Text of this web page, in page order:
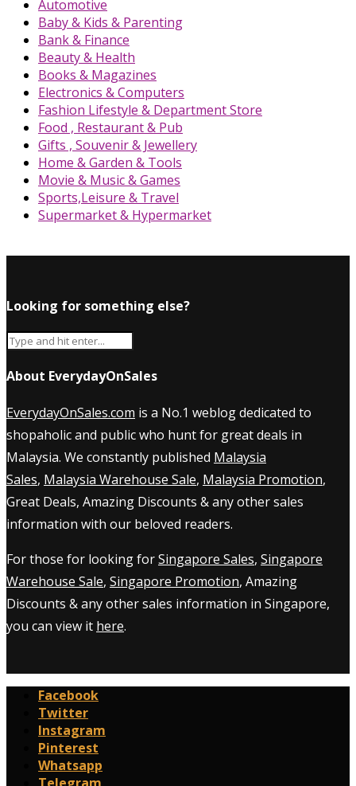
Automotive
Baby & Kids & Parenting
Bank & Finance
Beauty & Health
Books & Magazines
Electronics & Computers
Fashion Lifestyle & Department Store
Food , Restaurant & Pub
Gifts , Souvenir & Jewellery
Home & Garden & Tools
Movie & Music & Games
Sports,Leisure & Travel
Supermarket & Hypermarket
Looking for something else?
About EverydayOnSales
EverydayOnSales.com is a No.1 weblog dedicated to
shopaholic and public who hunt for great deals in
Malaysia. We constantly published Malaysia
Sales, Malaysia Warehouse Sale, Malaysia Promotion,
Great Deals, Amazing Discounts & any other sales
information with our beloved readers.
For those for looking forSingapore Sales, Singapore
Warehouse Sale, Singapore Promotion, Amazing
Discounts & any other sales information in Singapore,
you can view it here.
Facebook
Twitter
Instagram
Pinterest
Whatsapp